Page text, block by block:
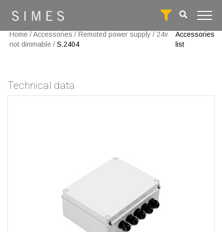
Home /Accessories / Remoted power supply / 24v
not dimmable / S.2404
Accessories
list
Technical data